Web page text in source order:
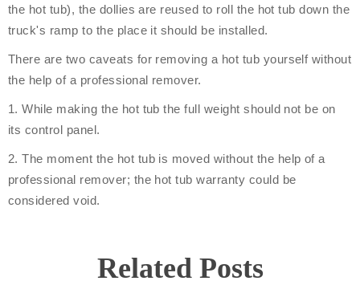
the hot tub), the dollies are reused to roll the hot tub down the
truck's ramp to the place it should be installed.
There are two caveats for removing a hot tub yourself without
the help of a professional remover.
1. While making the hot tub the full weight should not be on
its control panel.
2. The moment the hot tub is moved without the help of a
professional remover; the hot tub warranty could be
considered void.
Related Posts